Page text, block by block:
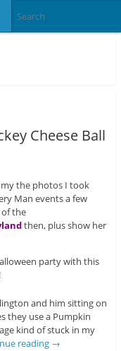
Cheese Ball
the photos I took
Man events a few
the
then, plus show her
and him sitting on
they use a Pumpkin
kind of stuck in my
reading →